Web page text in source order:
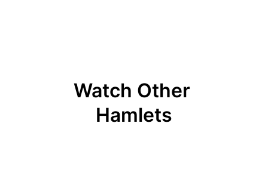
Watch Other
Hamlets